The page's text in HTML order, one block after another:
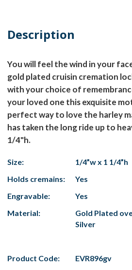
Description
You will feel the wind in your
gold plated cruisin cremation
with your choice of
your loved one this exquisite
perfect way to love the harley
has taken the long ride up to
1/4"h.
Size:
1/4”w x 1 1/4”h
Holds cremains:
Yes
Engravable:
Yes
Material:
Gold Plated
Silver
Product Code:
EVR896gv